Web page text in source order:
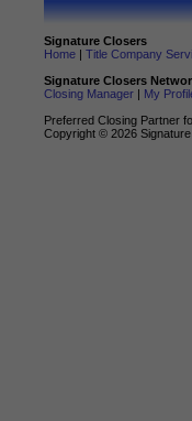
Signature Closers
Home
Title Company
Signature Closers
Closing Manager
My
Preferred Closing Partner
Copyright © 2026